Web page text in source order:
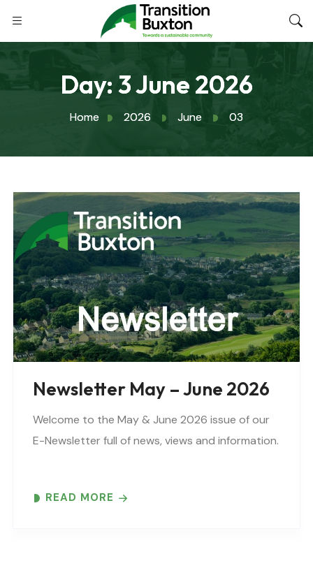
Day: 3 June 2026
Home 2026 June 03
Newsletter May – June 2026
Welcome to the May & June 2026 issue of our
E-Newsletter full of news, views and information.
READ MORE